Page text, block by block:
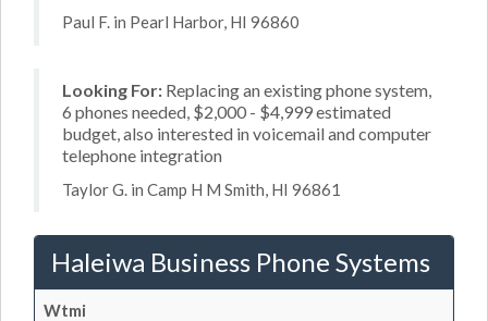
Paul F. in Pearl Harbor, HI 96860
Looking For: Replacing an existing phone system,
6 phones needed, $2,000 - $4,999 estimated
budget, also interested in voicemail and computer
telephone integration
Taylor G. in Camp H M Smith, HI 96861
Haleiwa Business Phone Systems
Wtmi